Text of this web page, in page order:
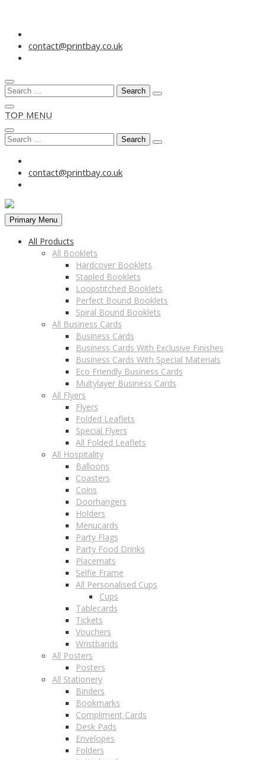
Skip
content
contact@printbay.co.uk
Search
TOP MENU
Search
contact@printbay.co.uk
Primary Menu
All Products
All Booklets
Hardcover Booklets
Stapled Booklets
Loopstitched Booklets
Perfect Bound Booklets
Spiral Bound Booklets
All Business Cards
Business Cards
Business Cards With Exclusive Finishes
Business Cards With Special Materials
Eco Friendly Business Cards
Multylayer Business Cards
All Flyers
Flyers
Folded Leaflets
Special Flyers
All Folded Leaflets
All Hospitality
Balloons
Coasters
Coins
Doorhangers
Holders
Menucards
Party Flags
Party Food Drinks
Placemats
Selfie Frame
All Personalised Cups
Cups
Tablecards
Tickets
Vouchers
Wristbands
All Posters
Posters
All Stationery
Binders
Bookmarks
Compliment Cards
Desk Pads
Envelopes
Folders